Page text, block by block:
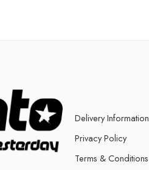
Delivery Information
Privacy Policy
Terms & Conditions